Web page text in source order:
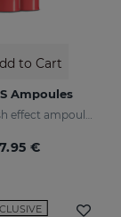
to Cart
Ampoules
Firming flash effect ampoules
€